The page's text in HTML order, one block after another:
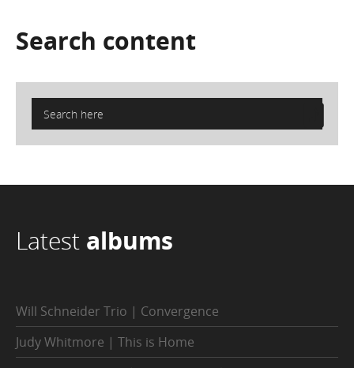
Search content
Latest albums
Will Schneider Trio | Convergence
Judy Whitmore | This is Home